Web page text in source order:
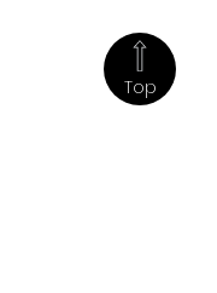
Top